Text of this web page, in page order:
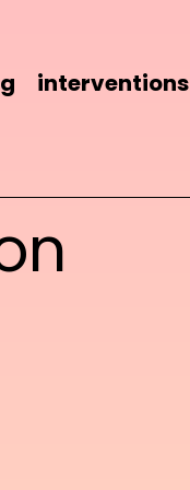
interventions